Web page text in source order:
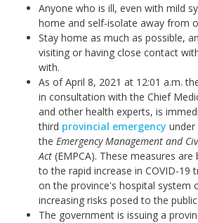
Anyone who is ill, even with mild
home and self-isolate away from
Stay home as much as possible,
visiting or having close contact
with.
As of April 8, 2021 at 12:01 a.m.
in consultation with the Chief
and other health experts, is
third provincial emergency under
the Emergency Management and
Act (EMPCA). These measures
to the rapid increase in COVID-19
on the province's hospital system
increasing risks posed to the
The government is issuing a